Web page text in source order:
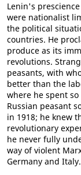
Lenin's
were nationalist
the political
countries. He
produce as its
revolutions.
peasants, with
better than the
where he spent
Russian peasant
in 1918; he knew
revolutionary
he never fully
way of violent
Germany and Italy.